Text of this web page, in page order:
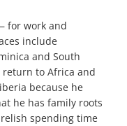
for work and
include
and South
to Africa and
because he
he has family roots
spending time